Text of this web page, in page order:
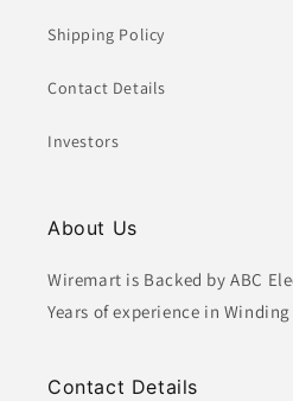
Shipping Policy
Contact Details
Investors
About Us
Wiremart is Backed by ABC
Years of experience in
Contact Details